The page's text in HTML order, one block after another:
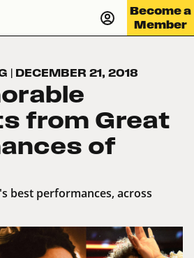
Become a
Member
| DECEMBER 21, 2018
from Great
of
best performances, across